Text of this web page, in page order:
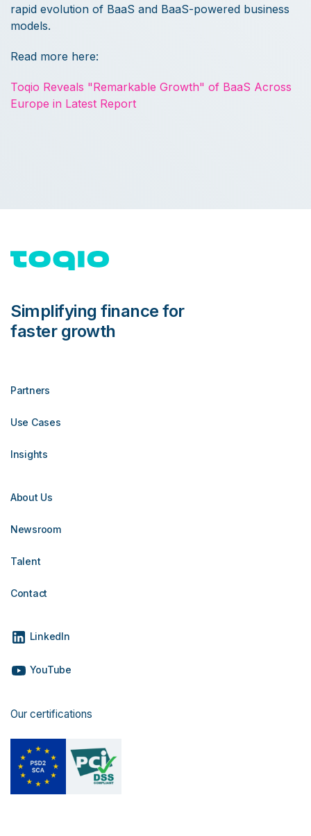
rapid evolution of BaaS and BaaS-powered business
models.
Read more here:
Toqio Reveals "Remarkable Growth" of BaaS Across
Europe in Latest Report
Simplifying finance for
faster growth
Partners
Use Cases
Insights
About Us
Newsroom
Talent
Contact
LinkedIn
YouTube
Our certifications